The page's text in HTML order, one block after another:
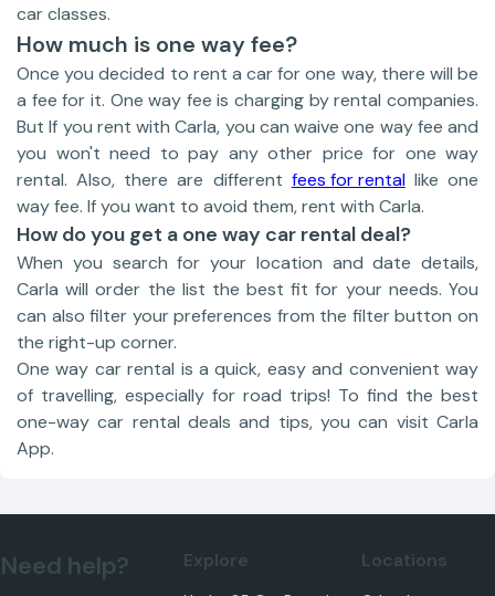
car classes.
How much is one way fee?
Once you decided to rent a car for one way, there will be
a fee for it. One way fee is charging by rental companies.
But If you rent with Carla, you can waive one way fee and
you won't need to pay any other price for one way
rental. Also, there are different fees for rentallike one
way fee. If you want to avoid them, rent with Carla.
How do you get a one way car rental deal?
When you search for your location and date details,
Carla will order the list the best fit for your needs. You
can also filter your preferences from the filter button on
the right-up corner.
One way car rental is a quick, easy and convenient way
of travelling, especially for road trips! To find the best
one-way car rental deals and tips, you can visit Carla
App.
Need help? Explore Locations